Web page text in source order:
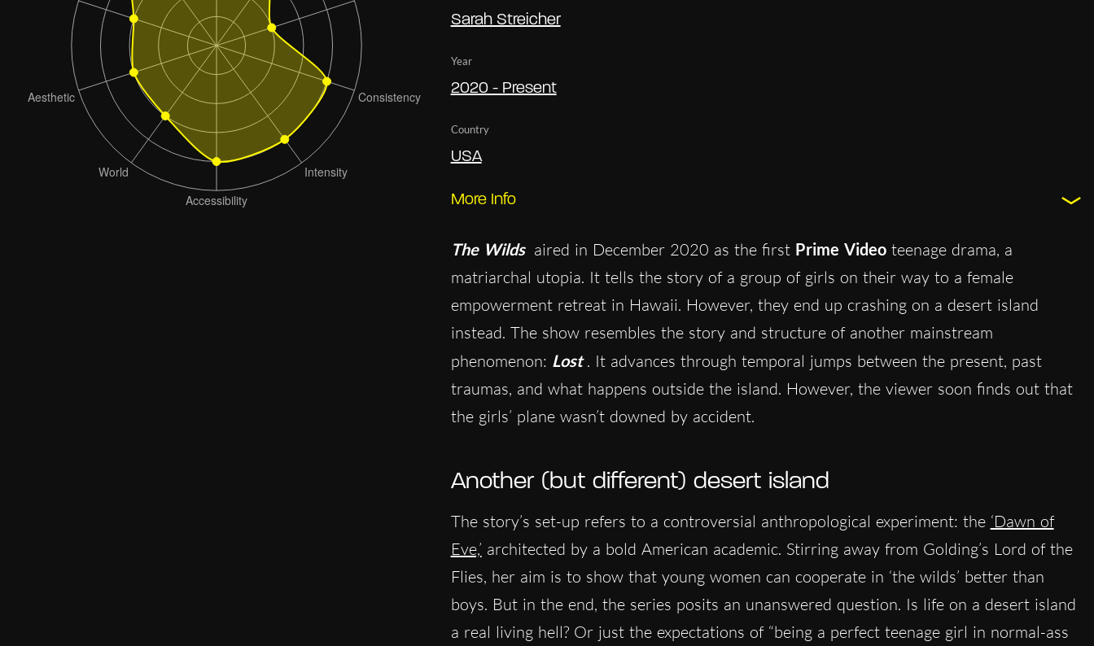
Sarah Streicher
Year
2020 - Present
Country
USA
More Info
The Wilds aired in December 2020 as the first Prime Videoteenage drama, a
matriarchal utopia. It tells the story of a group of girls on their way to a female
empowerment retreat in Hawaii. However, they end up crashing on a desert island
instead. The show resembles the story and structure of another mainstream
phenomenon: Lost . It advances through temporal jumps between the present, past
traumas, and what happens outside the island. However, the viewer soon finds out that
the girls’ plane wasn’t downed by accident.
Another (but different) desert island
The story’s set-up refers to a controversial anthropological experiment: the ‘Dawn of
Eve,’ architected by a bold American academic. Stirring away from Golding’s Lord of the
Flies, her aim is to show that young women can cooperate in ‘the wilds’ better than
boys. But in the end, the series posits an unanswered question. Is life on a desert island
a real living hell? Or just the expectations of “being a perfect teenage girl in normal-ass